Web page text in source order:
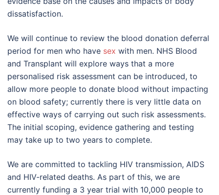
dissatisfaction.
We will continue to review the blood donation deferral
period for men who have sex with men. NHS Blood
and Transplant will explore ways that a more
personalised risk assessment can be introduced, to
allow more people to donate blood without impacting
on blood safety; currently there is very little data on
effective ways of carrying out such risk assessments.
The initial scoping, evidence gathering and testing
may take up to two years to complete.
We are committed to tackling HIV transmission, AIDS
and HIV-related deaths. As part of this, we are
currently funding a 3 year trial with 10,000 people to